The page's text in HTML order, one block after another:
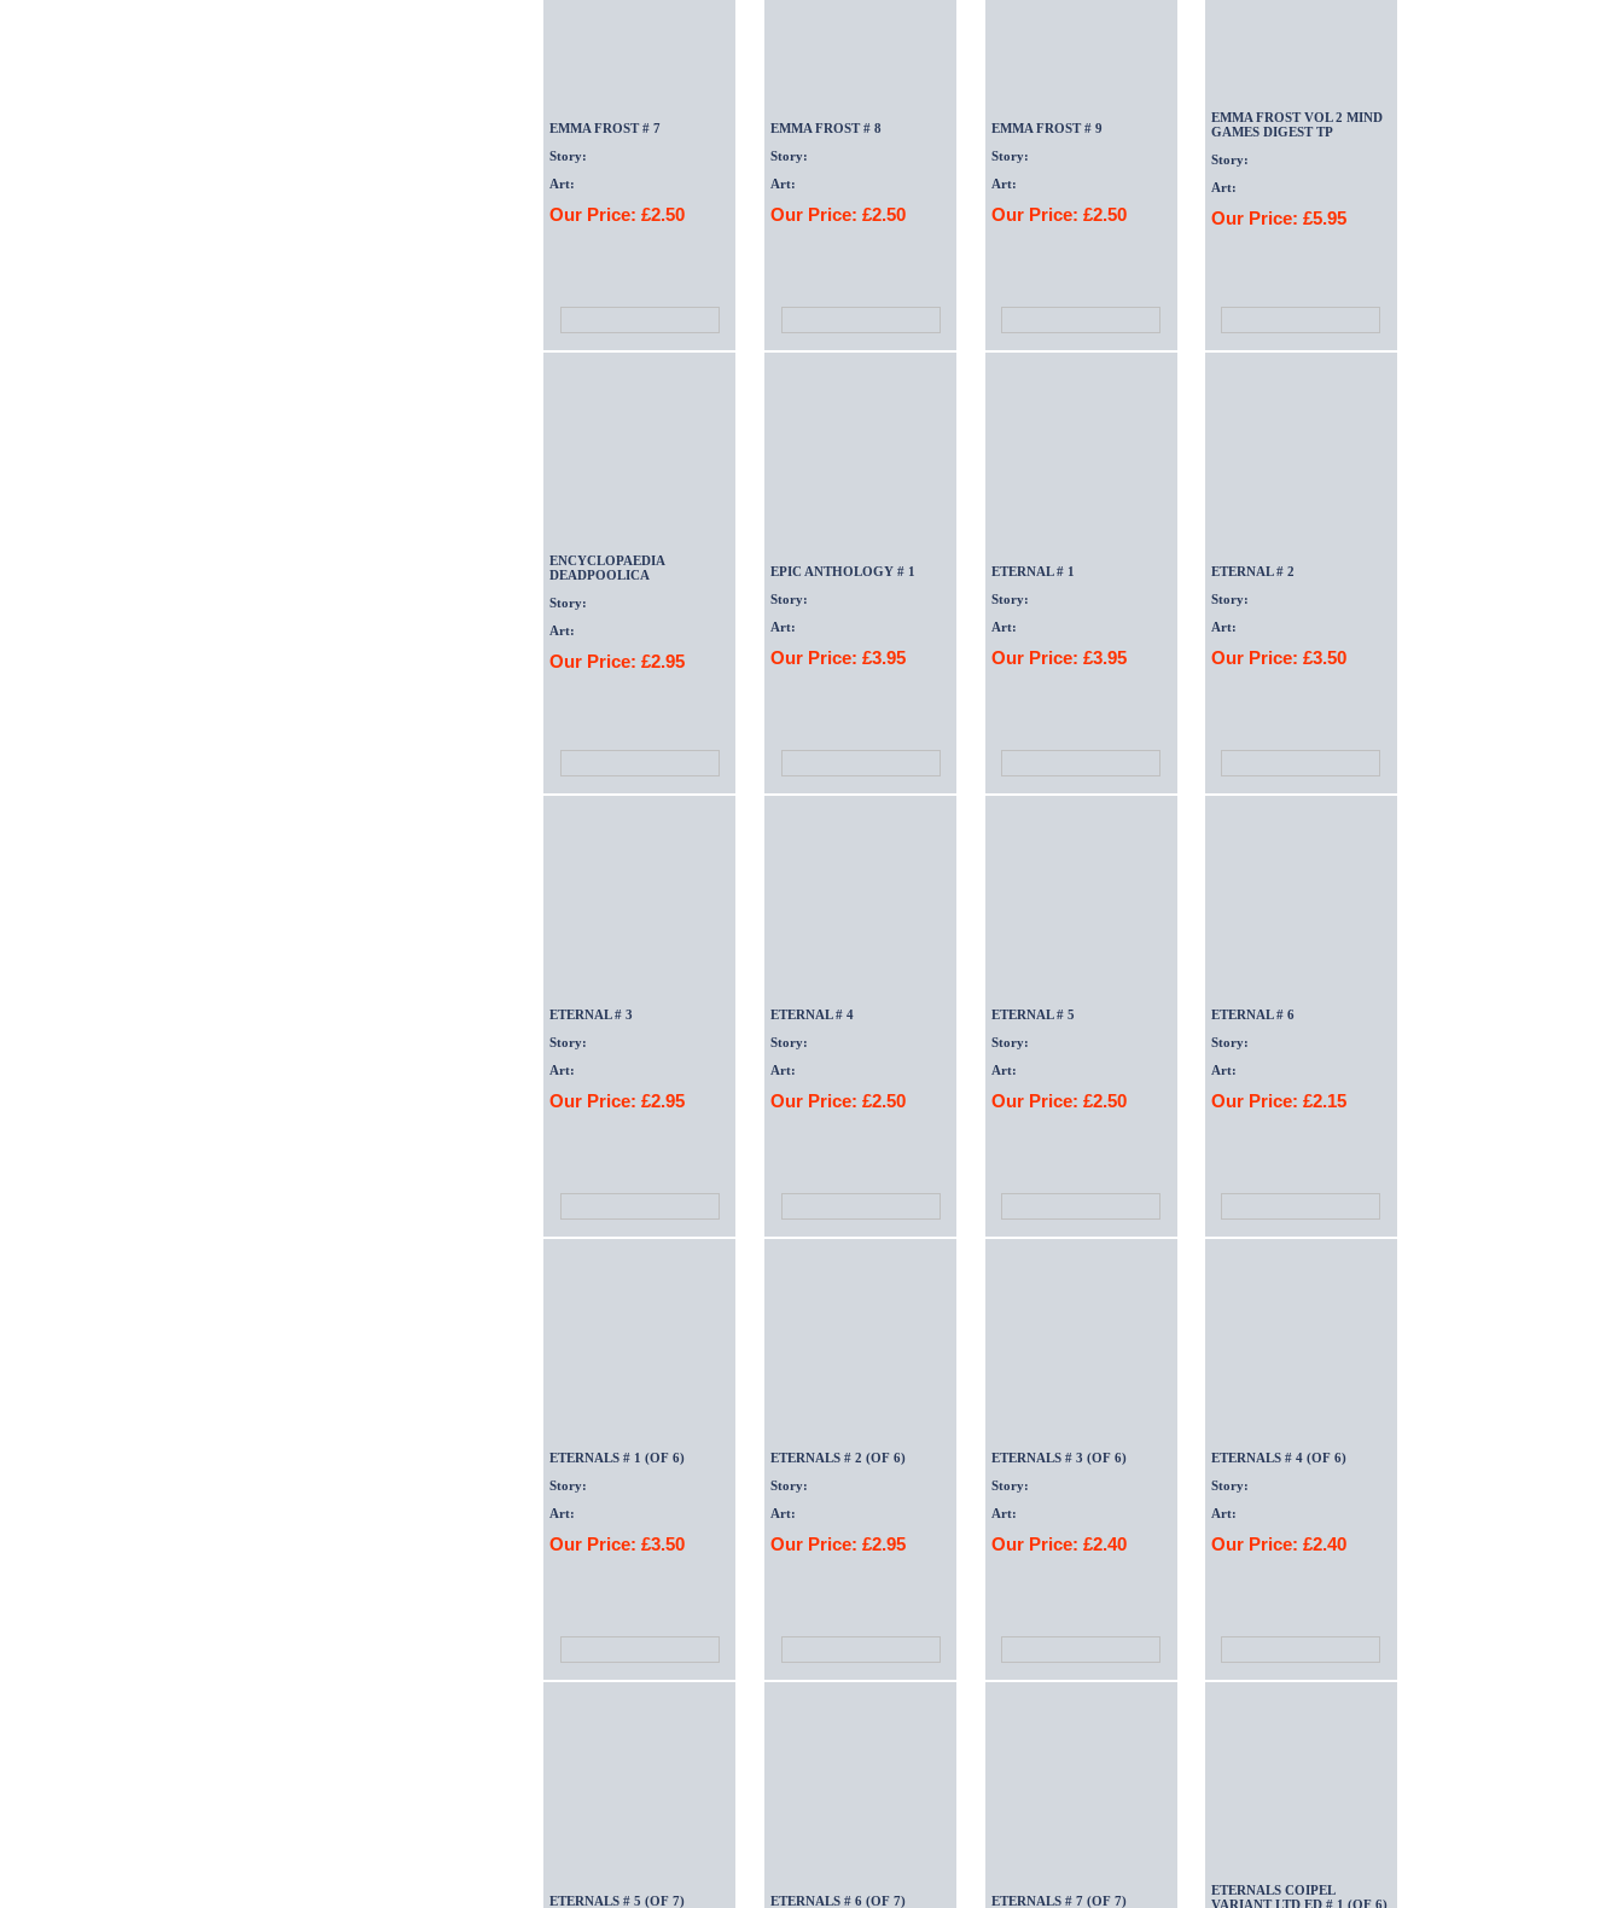
EMMA FROST # 7
Story:
Art:
Our Price: £2.50
EMMA FROST # 8
Story:
Art:
Our Price: £2.50
EMMA FROST # 9
Story:
Art:
Our Price: £2.50
EMMA FROST VOL 2 MIND
GAMES DIGEST TP
Story:
Art:
Our Price: £5.95
ENCYCLOPAEDIA
DEADPOOLICA
Story:
Art:
Our Price: £2.95
EPIC ANTHOLOGY # 1
Story:
Art:
Our Price: £3.95
ETERNAL # 1
Story:
Art:
Our Price: £3.95
ETERNAL # 2
Story:
Art:
Our Price: £3.50
ETERNAL # 3
Story:
Art:
Our Price: £2.95
ETERNAL # 4
Story:
Art:
Our Price: £2.50
ETERNAL # 5
Story:
Art:
Our Price: £2.50
ETERNAL # 6
Story:
Art:
Our Price: £2.15
ETERNALS # 1 (OF 6)
Story:
Art:
Our Price: £3.50
ETERNALS # 2 (OF 6)
Story:
Art:
Our Price: £2.95
ETERNALS # 3 (OF 6)
Story:
Art:
Our Price: £2.40
ETERNALS # 4 (OF 6)
Story:
Art:
Our Price: £2.40
ETERNALS # 5 (OF 7) ETERNALS # 6 (OF 7) ETERNALS # 7 (OF 7)
ETERNALS COIPEL
VARIANT LTD ED # 1 (OF 6)